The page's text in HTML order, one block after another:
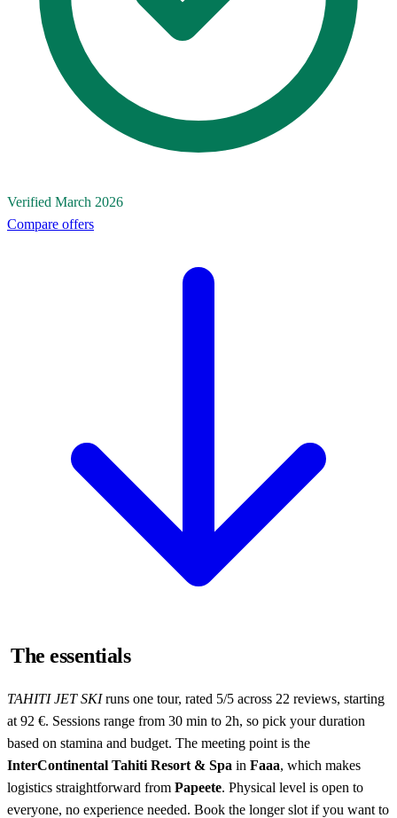
Verified March 2026
Compare offers
The essentials
TAHITI JET SKIruns one tour, rated 5/5 across 22 reviews, starting
at 92 €. Sessions range from 30 min to 2h, so pick your duration
based on stamina and budget. The meeting point is the
InterContinental Tahiti Resort & Spa in Faaa, which makes
logistics straightforward from Papeete. Physical level is open to
everyone, no experience needed. Book the longer slot if you want to